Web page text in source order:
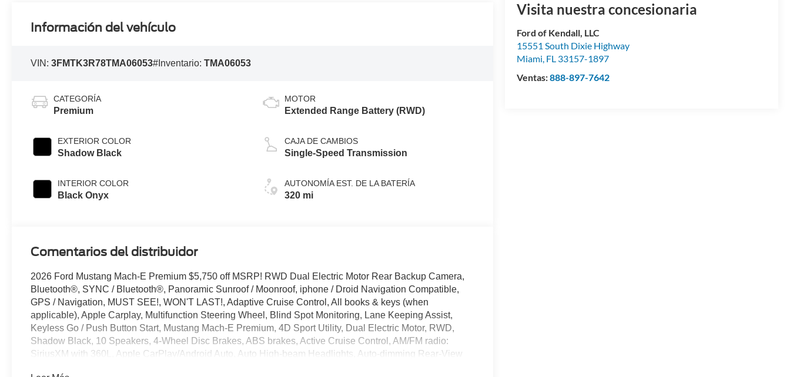
Visita nuestra concesionaria
Ford of Kendall, LLC
15551 South Dixie Highway
Miami, FL 33157-1897
Ventas:888-897-7642
Información del vehículo
VIN:3FMTK3R78TMA06053#Inventario:TMA06053
CATEGORÍA
Premium
EXTERIOR COLOR
Shadow Black
INTERIOR COLOR
Black Onyx
MOTOR
Extended Range Battery (RWD)
CAJA DE CAMBIOS
Single-Speed Transmission
AUTONOMÍA EST. DE LA BATERÍA
320 mi
Comentarios del distribuidor
2026 Ford Mustang Mach-E Premium $5,750 off MSRP! RWD Dual Electric Motor Rear Backup Camera,
Bluetooth®, SYNC / Bluetooth®, Panoramic Sunroof / Moonroof, iphone / Droid Navigation Compatible,
GPS / Navigation, MUST SEE!, WON'T LAST!, Adaptive Cruise Control, All books & keys (when
applicable), Apple Carplay, Multifunction Steering Wheel, Blind Spot Monitoring, Lane Keeping Assist,
Keyless Go / Push Button Start, Mustang Mach-E Premium, 4D Sport Utility, Dual Electric Motor, RWD,
Shadow Black, 10 Speakers, 4-Wheel Disc Brakes, ABS brakes, Active Cruise Control, AM/FM radio:
SiriusXM with 360L, Apple CarPlay/Android Auto, Auto High-beam Headlights, Auto-dimming Rear-View